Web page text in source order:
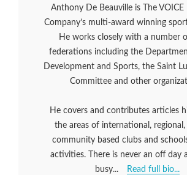
Anthony De Beauville is The VOICE
Company’s multi-award winning
He works closely with a number
federations including the
Development and Sports, the Saint
Committee and other
He covers and contributes articles
the areas of international,
community based clubs and
activities. There is never an off day
busy...
Read full bio...